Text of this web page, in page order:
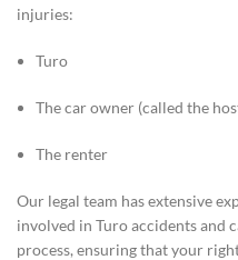
injuries:
Turo
The car owner (called the
The renter
Our legal team has extensive
involved in Turo accidents and
process, ensuring that your